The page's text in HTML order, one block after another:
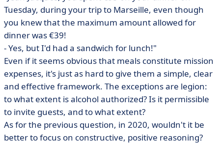
Tuesday, during your trip to Marseille, even though
you knew that the maximum amount allowed for
dinner was €39!
- Yes, but I'd had a sandwich for lunch!"
Even if it seems obvious that meals constitute mission
expenses, it's just as hard to give them a simple, clear
and effective framework. The exceptions are legion:
to what extent is alcohol authorized? Is it permissible
to invite guests, and to what extent?
As for the previous question, in 2020, wouldn't it be
better to focus on constructive, positive reasoning?